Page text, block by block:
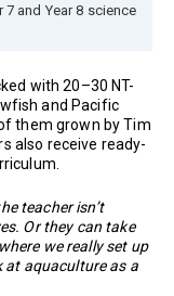
and Year 8 science
with 20–30 NT-
and Pacific
them grown by Tim
also receive ready-
teacher isn’t
Or they can take
we really set up
at aquaculture as a